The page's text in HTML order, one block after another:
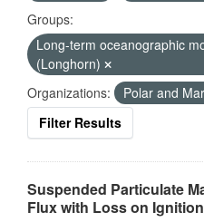
Groups:
Long-term oceanographic
(Longhorn)
Organizations:
Polar and
Filter Results
Suspended Particulate
Flux with Loss on